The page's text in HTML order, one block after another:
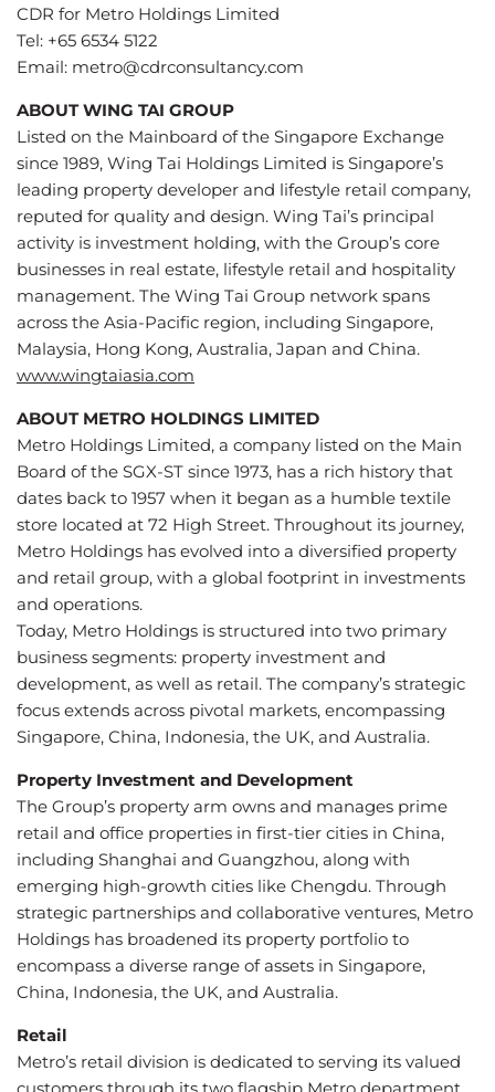
CDR for Metro Holdings Limited
Tel: +65 6534 5122
Email: metro@cdrconsultancy.com
ABOUT WING TAI GROUP
Listed on the Mainboard of the Singapore Exchange
since 1989, Wing Tai Holdings Limited is Singapore’s
leading property developer and lifestyle retail company,
reputed for quality and design. Wing Tai’s principal
activity is investment holding, with the Group’s core
businesses in real estate, lifestyle retail and hospitality
management. The Wing Tai Group network spans
across the Asia-Pacific region, including Singapore,
Malaysia, Hong Kong, Australia, Japan and China.
www.wingtaiasia.com
ABOUT METRO HOLDINGS LIMITED
Metro Holdings Limited, a company listed on the Main
Board of the SGX-ST since 1973, has a rich history that
dates back to 1957 when it began as a humble textile
store located at 72 High Street. Throughout its journey,
Metro Holdings has evolved into a diversified property
and retail group, with a global footprint in investments
and operations.
Today, Metro Holdings is structured into two primary
business segments: property investment and
development, as well as retail. The company’s strategic
focus extends across pivotal markets, encompassing
Singapore, China, Indonesia, the UK, and Australia.
Property Investment and Development
The Group’s property arm owns and manages prime
retail and office properties in first-tier cities in China,
including Shanghai and Guangzhou, along with
emerging high-growth cities like Chengdu. Through
strategic partnerships and collaborative ventures, Metro
Holdings has broadened its property portfolio to
encompass a diverse range of assets in Singapore,
China, Indonesia, the UK, and Australia.
Retail
Metro’s retail division is dedicated to serving its valued